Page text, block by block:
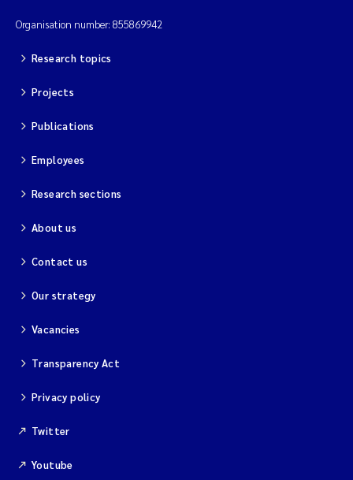
Organisation number: 855869942
Research topics
Projects
Publications
Employees
Research sections
About us
Contact us
Our strategy
Vacancies
Transparency Act
Privacy policy
Twitter
Youtube